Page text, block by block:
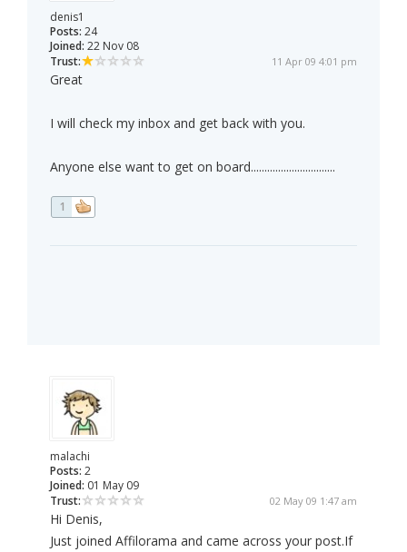
denis1
Posts: 24
Joined: 22 Nov 08
Trust:
11 Apr 09 4:01 pm
Great
I will check my inbox and get back with you.
Anyone else want to get on board...............................
1
malachi
Posts: 2
Joined: 01 May 09
Trust:
02 May 09 1:47 am
Hi Denis,
Just joined Affilorama and came across your post.If